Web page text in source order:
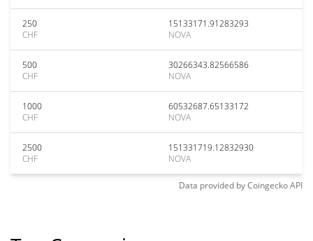
250
CHF
15133171.91283293
NOVA
500
CHF
30266343.82566586
NOVA
1000
CHF
60532687.65133172
NOVA
2500
CHF
151331719.12832930
NOVA
Data provided byCoingeckoAPI